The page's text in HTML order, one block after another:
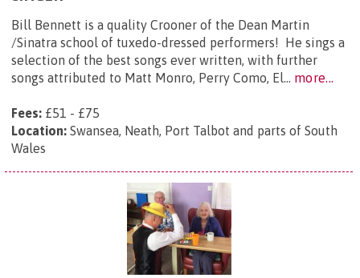
​Bill Bennett is a quality Crooner of the Dean Martin
/Sinatra school of tuxedo-dressed performers! He sings a
selection of the best songs ever written, with further
songs attributed to Matt Monro, Perry Como, El... more...
Fees: £51 - £75
Location: Swansea, Neath, Port Talbot and parts of South
Wales